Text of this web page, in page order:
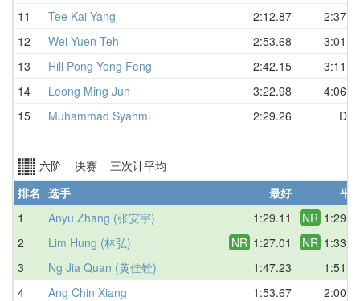
11
Tee Kai Yang 2:12.87
12
Wei Yuen Teh 2:53.68
13
Hill Pong Yong Feng 2:42.15
14
Leong Ming Jun 3:22.98
15
Muhammad Syahmi 2:29.26
六阶 决赛 三次计平均
排名 选手 最好
平
1
Anyu Zhang (张安宇) 1:29.11 NR
2
Lim Hung (林弘) NR 1:27.01 NR
3
Ng Jia Quan (黄佳铨) 1:47.23
4
Ang Chin Xiang 1:53.67